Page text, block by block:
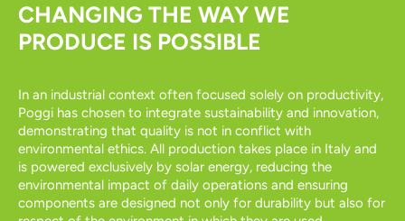
CHANGING THE WAY WE
PRODUCE IS POSSIBLE
In an industrial context often focused solely on productivity,
Poggi has chosen to integrate sustainability and innovation,
demonstrating that quality is not in conflict with
environmental ethics. All production takes place in Italy and
is powered exclusively by solar energy, reducing the
environmental impact of daily operations and ensuring
components are designed not only for durability but also for